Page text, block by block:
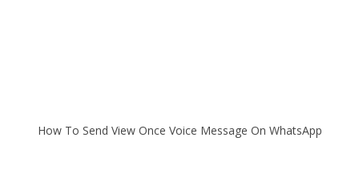
How To Send View Once Voice Message On WhatsApp